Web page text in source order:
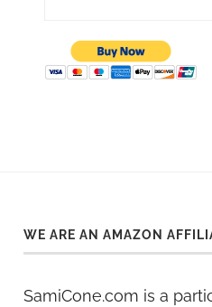
WE ARE AN AMAZON
SamiCone.com is a